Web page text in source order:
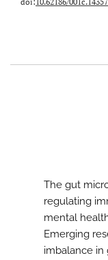
The gut
regulating
mental
Emerging
imbalance